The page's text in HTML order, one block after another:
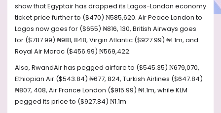
show that Egyptair has dropped its Lagos-London economy
ticket price further to ($470) ₦585,620. Air Peace London to
Lagos now goes for ($655) ₦816, 130, British Airways goes
for ($787.99) ₦981, 848, Virgin Atlantic ($927.99) ₦1.1m, and
Royal Air Moroc ($456.99) ₦569,422.
Also, RwandAir has pegged airfare to ($545.35) ₦679,070,
Ethiopian Air ($543.84) ₦677, 824, Turkish Airlines ($647.84)
₦807, 408, Air France London ($915.99) ₦1.1m, while KLM
pegged its price to ($927.84) ₦1.1m